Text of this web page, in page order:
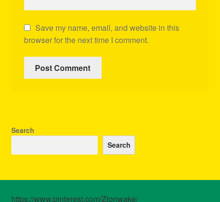
Save my name, email, and website in this
browser for the next time I comment.
Search
Search
https://www.pinterest.com/Zionwake/